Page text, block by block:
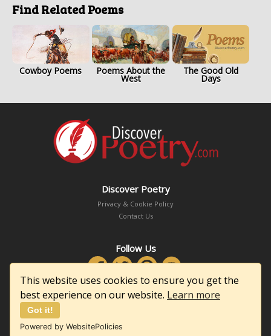
This website uses cookies to ensure you get the
best experience on our website. Learn more
Got it!
Powered by WebsitePolicies
Find Related Poems
Cowboy Poems Poems About the
West
The Good Old
Days
Discover Poetry
Privacy & Cookie Policy
Contact Us
Follow Us
Copyright © 2026 DiscoverPoetry.com